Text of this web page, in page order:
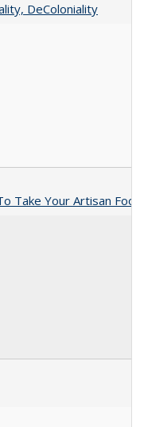
DeColoniality
Take Your Artisan